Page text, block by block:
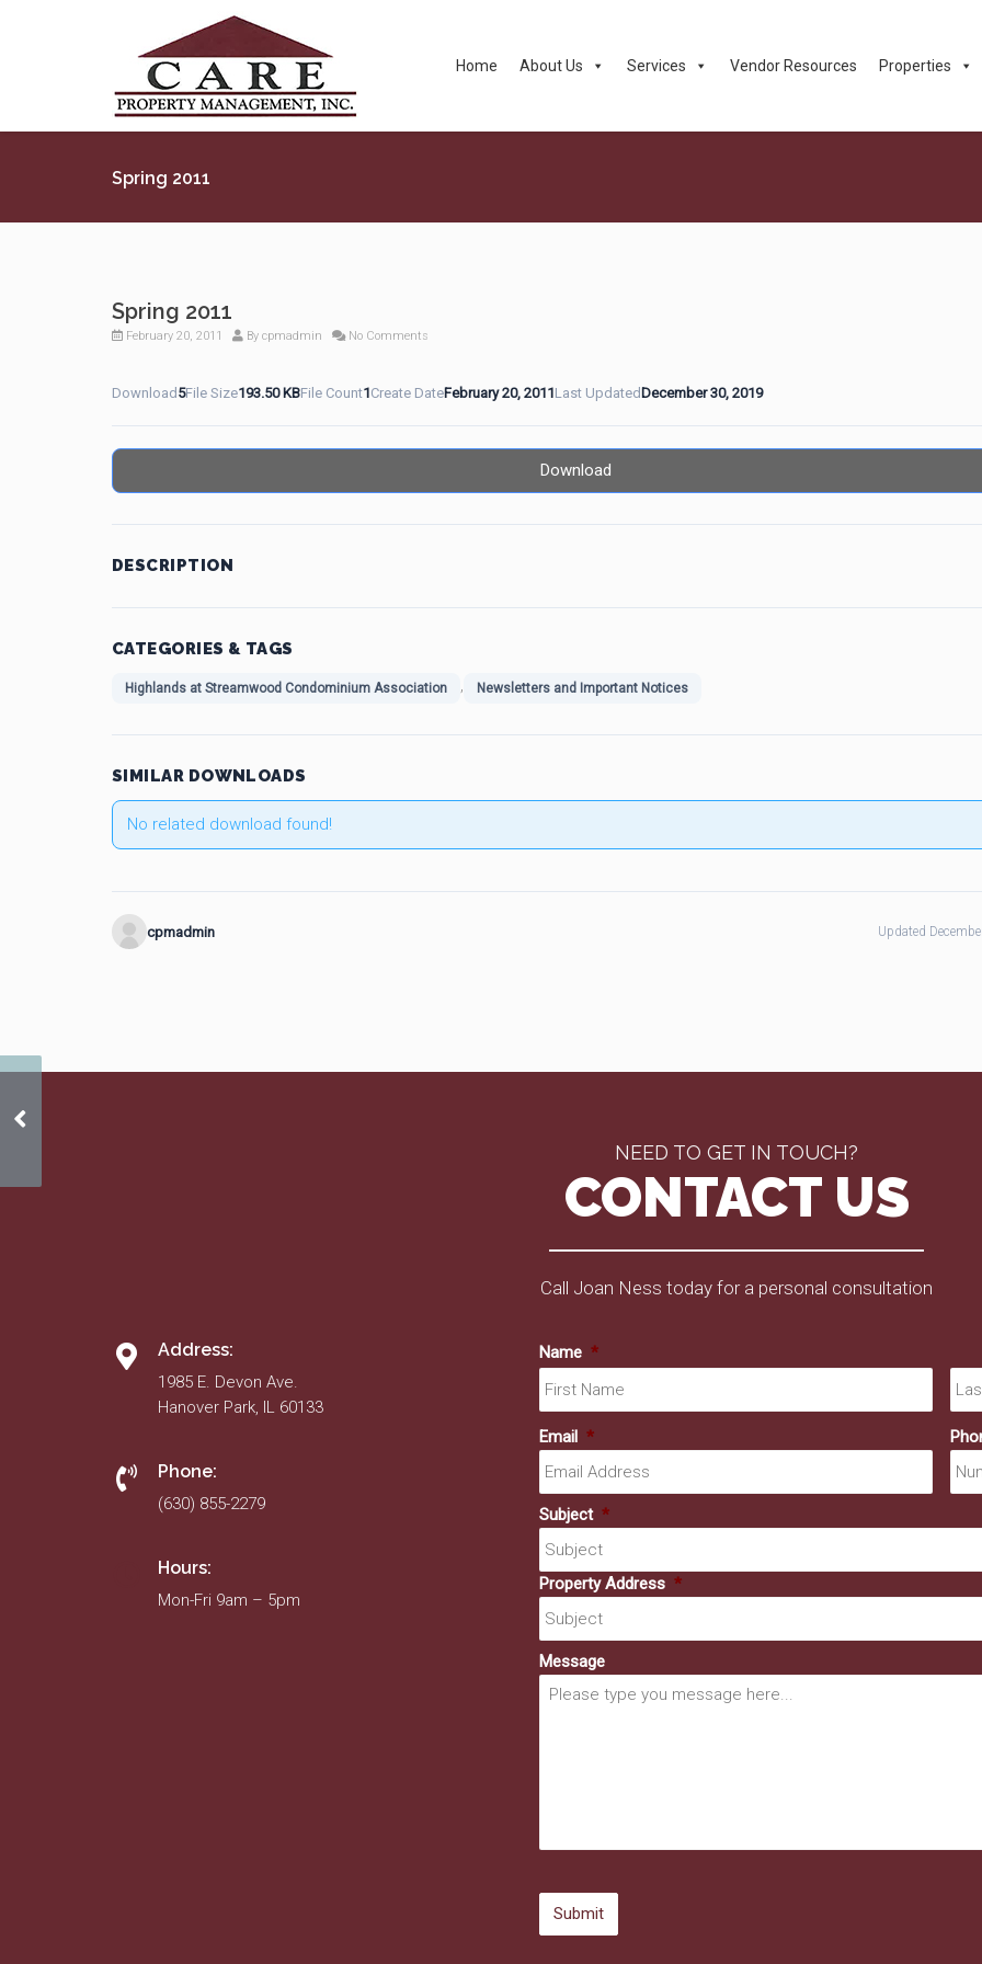
Home About Us Services Vendor Resources Properties
Spring 2011
Spring 2011
February 20, 2011 By cpmadmin No Comments
Download 5File Size193.50 KBFile Count1Create DateFebruary 20, 2011Last Updated December 30, 2019
Download
DESCRIPTION
CATEGORIES & TAGS
Highlands at Streamwood Condominium Association , Newsletters and Important Notices
SIMILAR DOWNLOADS
No related download found!
cpmadmin Updated
NEED TO GET IN TOUCH?
CONTACT US
Call Joan Ness today for a personal consultation
Address:
1985 E. Devon Ave.
Hanover Park, IL 60133
Phone:
(630) 855-2279
Hours:
Mon-Fri 9am – 5pm
Name *
Email *
Subject *
Property Address *
Message